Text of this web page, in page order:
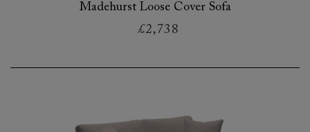
Madehurst Loose Cover Sofa
£2,738